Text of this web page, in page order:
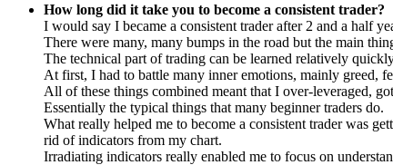
How long did it take you to become a consistent trader?
I would say I became a consistent trader after 2 and a half
There were many, many bumps in the road but the main
The technical part of trading can be learned relatively
At first, I had to battle many inner emotions, mainly greed,
All of these things combined meant that I over-leveraged,
Essentially the typical things that many beginner traders do.
What really helped me to become a consistent trader was
rid of indicators from my chart.
Irradiating indicators really enabled me to focus on